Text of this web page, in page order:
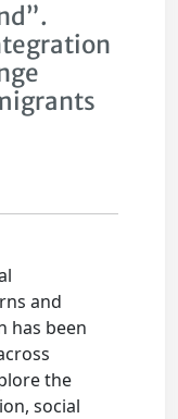
and
has been
the
social